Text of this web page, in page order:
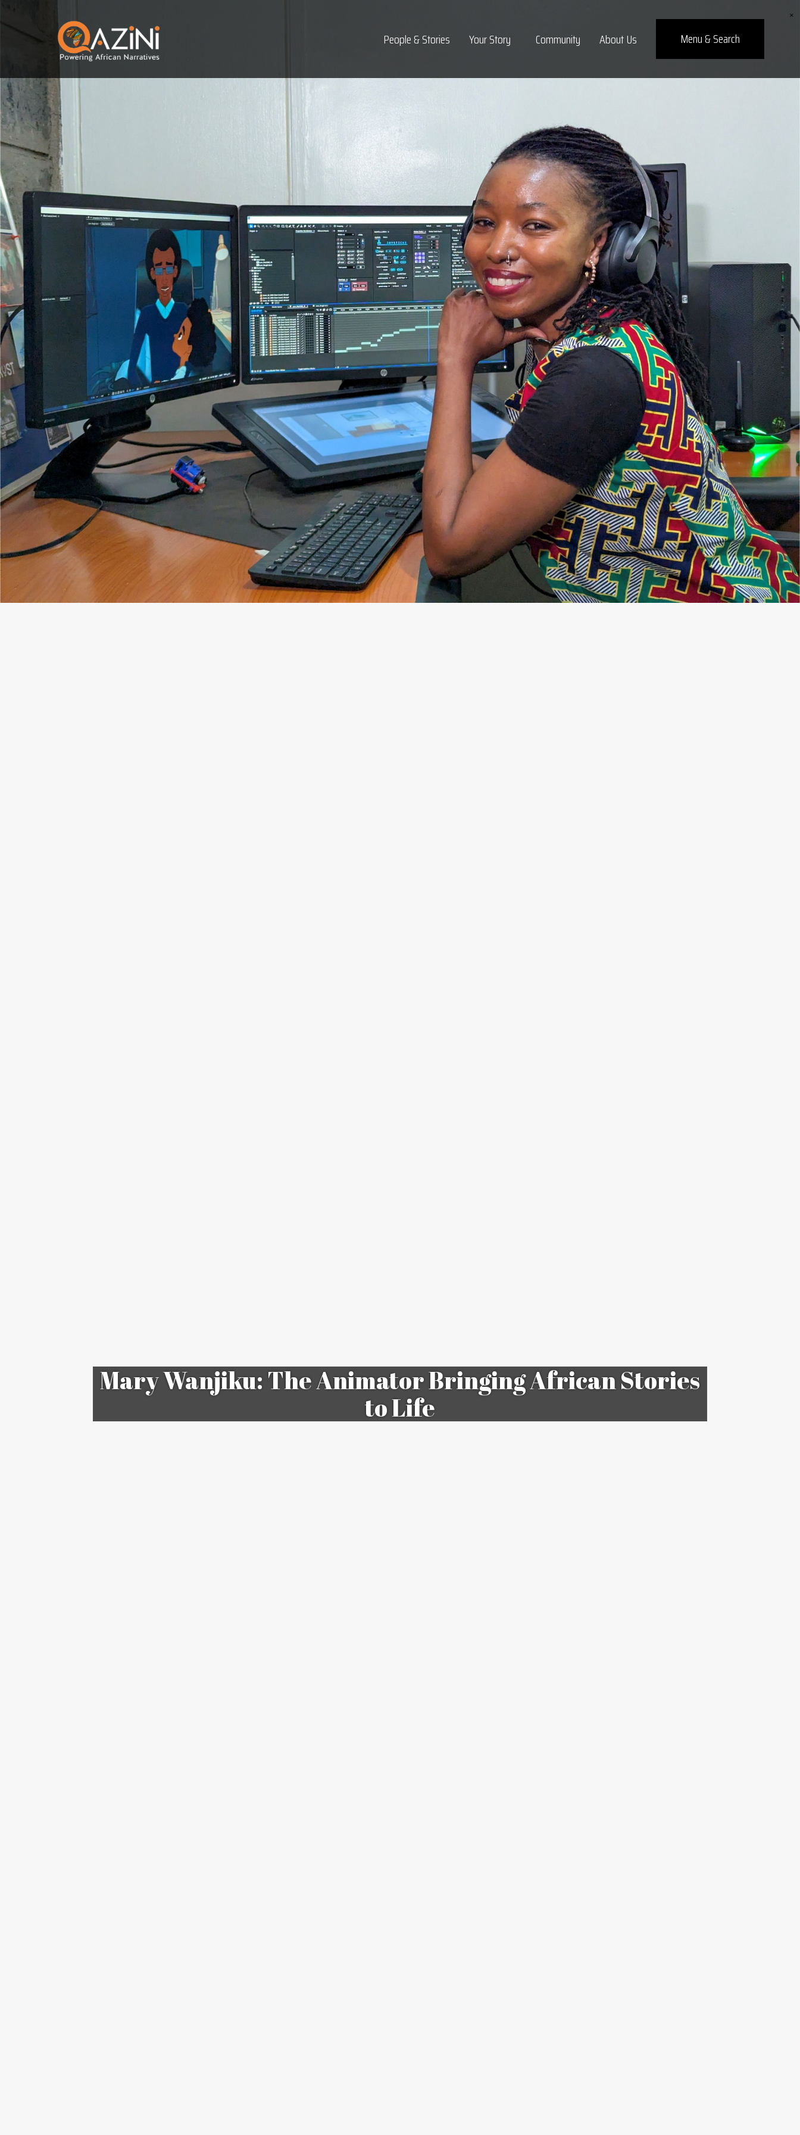
Skip to main content
Visit homepage Top Navigation
People & Stories Your Story Community About Us Menu& Search
Mary Wanjiku: The Animator Bringing African Stories
to Life
×